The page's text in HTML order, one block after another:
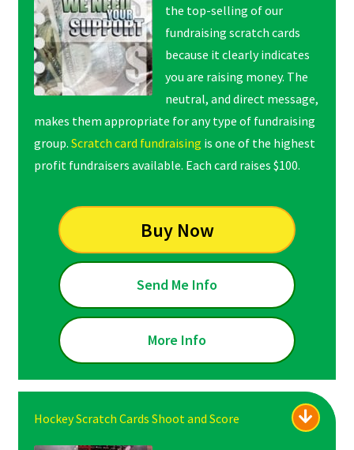
the top-selling of our
fundraising scratch cards
because it clearly indicates
you are raising money. The
neutral, and direct message,
makes them appropriate for any type of fundraising
group. Scratch card fundraising is one of the highest
profit fundraisers available. Each card raises $100.
Buy Now
Send Me Info
More Info
Hockey Scratch Cards Shoot and Score